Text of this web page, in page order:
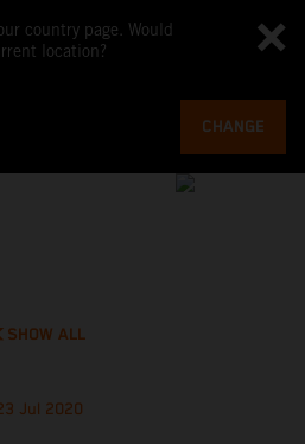
country page. Would
location?
CHANGE
SHOW ALL
Jul 2020